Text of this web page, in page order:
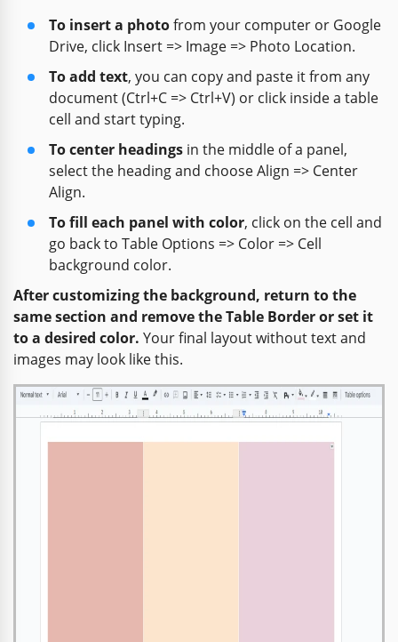
To insert a photofrom your computer or Google
Drive, click Insert => Image => Photo Location.
To add text, you can copy and paste it from any
document (Ctrl+C => Ctrl+V) or click inside a table
cell and start typing.
To center headings in the middle of a panel,
select the heading and choose Align => Center
Align.
To fill each panel with color, click on the cell and
go back to Table Options => Color => Cell
background color.
After customizing the background, return to the
same section and remove the Table Border or set it
to a desired color. Your final layout without text and
images may look like this.